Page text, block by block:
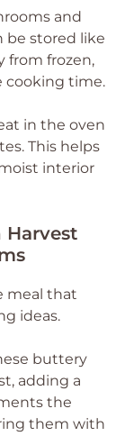
and
be stored like
from frozen,
cooking time.
in the oven
This helps
interior
meal that
ideas.
buttery
adding a
the
them with